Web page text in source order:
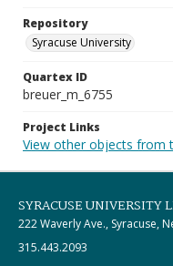
Repository
Syracuse University
Quartex ID
breuer_m_6755
Project Links
View other objects from
SYRACUSE UNIVERSITY
222 Waverly Ave., Syracuse,
315.443.2093